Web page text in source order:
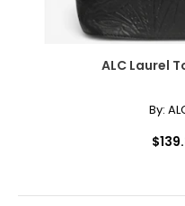
ALC Laurel
By: